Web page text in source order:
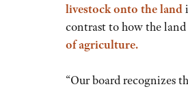
livestock onto the land
contrast to how the
of agriculture.
“Our board recognizes